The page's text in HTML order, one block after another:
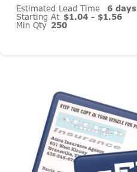
Estimated Lead Time 6 days
Starting At $1.04 - $1.56
Min Qty 250